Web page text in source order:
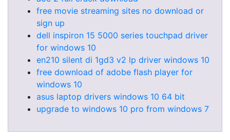
free movie streaming sites no download or
sign up
dell inspiron 15 5000 series touchpad driver
for windows 10
en210 silent di 1gd3 v2 lp driver windows 10
free download of adobe flash player for
windows 10
asus laptop drivers windows 10 64 bit
upgrade to windows 10 pro from windows 7